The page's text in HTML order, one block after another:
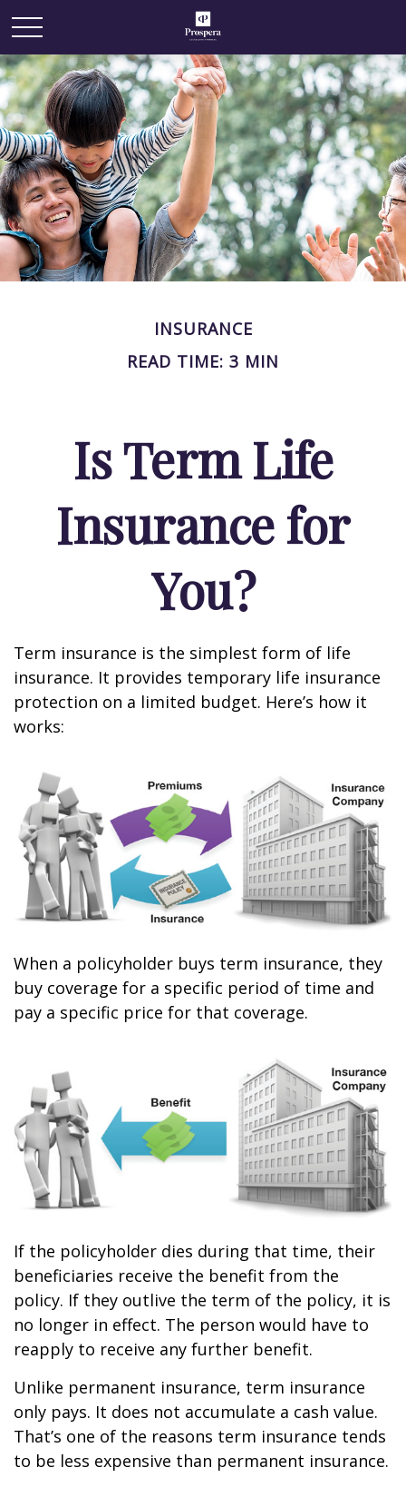
INSURANCE
READ TIME: 3 MIN
Is Term Life
Insurance for
You?
Term insurance is the simplest form of life
insurance. It provides temporary life insurance
protection on a limited budget. Here’s how it
works:
When a policyholder buys term insurance, they
buy coverage for a specific period of time and
pay a specific price for that coverage.
If the policyholder dies during that time, their
beneficiaries receive the benefit from the
policy. If they outlive the term of the policy, it is
no longer in effect. The person would have to
reapply to receive any further benefit.
Unlike permanent insurance, term insurance
only pays. It does not accumulate a cash value.
That’s one of the reasons term insurance tends
to be less expensive than permanent insurance.